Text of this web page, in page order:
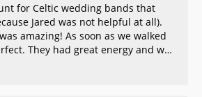
for Celtic wedding bands that
Jared was not helpful at all).
amazing! As soon as we walked
They had great energy and was
really made us feel comfortable